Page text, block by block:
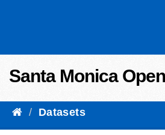
Santa Monica
Datasets